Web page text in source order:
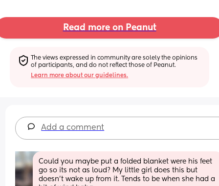
Read more on Peanut
The views expressed in community are solely the opinions
of participants, and do not reflect those of Peanut.
Learn more about our guidelines.
Add a comment
Could you maybe put a folded blanket were his feet
go so its not as loud? My little girl does this but
doesn't wake up from it. Tends to be when she had a